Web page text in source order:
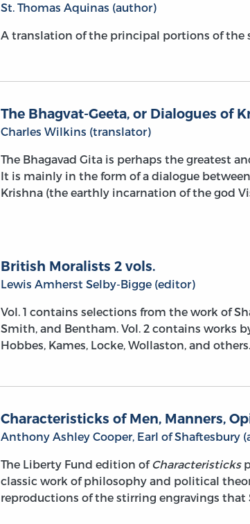
St. Thomas Aquinas (author)
A translation of the principal portions of the
The Bhagvat-Geeta, or Dialogues of
Charles Wilkins (translator)
The Bhagavad Gita is perhaps the greatest
It is mainly in the form of a dialogue
Krishna (the earthly incarnation of the god
British Moralists 2 vols.
Lewis Amherst Selby-Bigge (editor)
Vol. 1 contains selections from the work of
Smith, and Bentham. Vol. 2 contains works
Hobbes, Kames, Locke, Wollaston, and others.
Characteristicks of Men, Manners,
Anthony Ashley Cooper, Earl of Shaftesbury
The Liberty Fund edition ofCharacteristicks
classic work of philosophy and political
reproductions of the stirring engravings that